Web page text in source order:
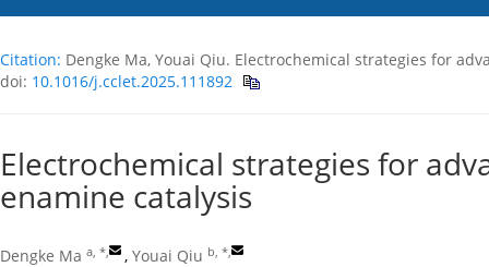
Citation: Dengke Ma, Youai Qiu. Electrochemical strategies for
doi: 10.1016/j.cclet.2025.111892
Electrochemical strategies for
enamine catalysis
Dengke Ma a, * , Youai Qiu b, *